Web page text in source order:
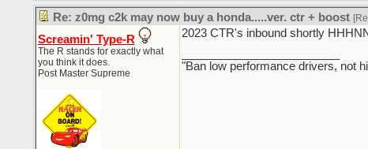
Re: z0mg c2k may now buy a honda.....ver. ctr + boost
Screamin' Type-R
The R stands for exactly what
you think it does.
Post Master Supreme
2023 CTR's inbound shortly
"Ban low performance drivers, not